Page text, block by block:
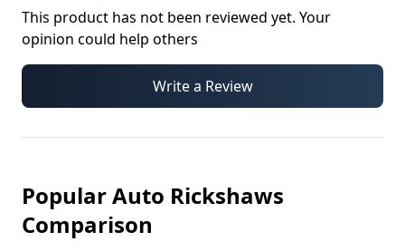
This product has not been reviewed yet. Your
opinion could help others
Write a Review
Popular Auto Rickshaws
Comparison